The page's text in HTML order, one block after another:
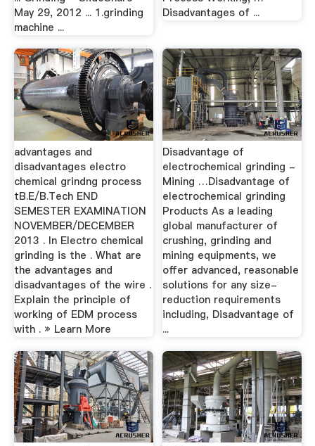
May 29, 2012 ... 1.grinding
machine ...
Disadvantages of ...
advantages and
disadvantages electro
chemical grindng process
tB.E/B.Tech END
SEMESTER EXAMINATION
NOVEMBER/DECEMBER
2013 . In Electro chemical
grinding is the . What are
the advantages and
disadvantages of the wire .
Explain the principle of
working of EDM process
with . » Learn More
Disadvantage of
electrochemical grinding -
Mining …Disadvantage of
electrochemical grinding
Products As a leading
global manufacturer of
crushing, grinding and
mining equipments, we
offer advanced, reasonable
solutions for any size-
reduction requirements
including, Disadvantage of
...